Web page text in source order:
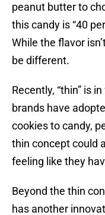
peanut butter to
this candy is “40
While the flavor
be different.
Recently, “thin” is
brands have
cookies to candy,
thin concept could
feeling like they
Beyond the thin
has another